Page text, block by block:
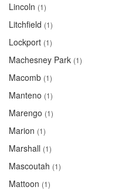
Lincoln (1)
Litchfield (1)
Lockport (1)
Machesney Park (1)
Macomb (1)
Manteno (1)
Marengo (1)
Marion (1)
Marshall (1)
Mascoutah (1)
Mattoon (1)